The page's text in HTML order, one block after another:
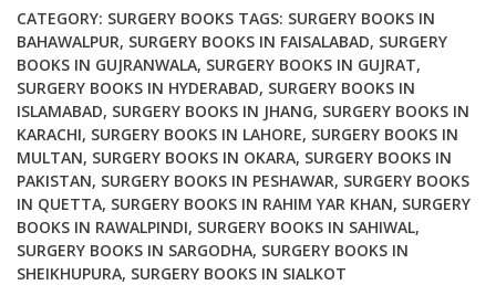
J
Coventry
quantity
CATEGORY: SURGERY BOOKS TAGS: SURGERY BOOKS IN
BAHAWALPUR, SURGERY BOOKS IN FAISALABAD, SURGERY
BOOKS IN GUJRANWALA, SURGERY BOOKS IN GUJRAT,
SURGERY BOOKS IN HYDERABAD, SURGERY BOOKS IN
ISLAMABAD, SURGERY BOOKS IN JHANG, SURGERY BOOKS IN
KARACHI, SURGERY BOOKS IN LAHORE, SURGERY BOOKS IN
MULTAN, SURGERY BOOKS IN OKARA, SURGERY BOOKS IN
PAKISTAN, SURGERY BOOKS IN PESHAWAR, SURGERY BOOKS
IN QUETTA, SURGERY BOOKS IN RAHIM YAR KHAN, SURGERY
BOOKS IN RAWALPINDI, SURGERY BOOKS IN SAHIWAL,
SURGERY BOOKS IN SARGODHA, SURGERY BOOKS IN
SHEIKHUPURA, SURGERY BOOKS IN SIALKOT